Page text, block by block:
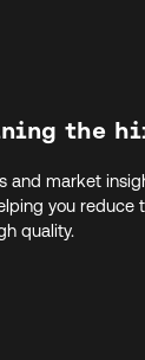
the
and market
you reduce
quality.